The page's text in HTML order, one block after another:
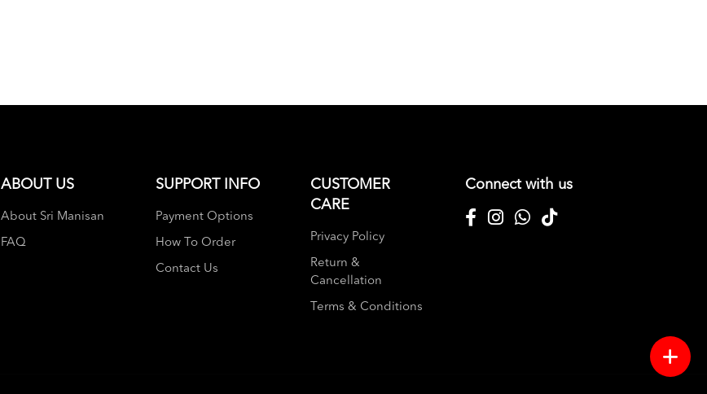
ABOUT US
About Sri Manisan
FAQ
SUPPORT INFO
Payment Options
How To Order
Contact Us
CUSTOMER
CARE
Privacy Policy
Return &
Cancellation
Terms & Conditions
Connect with us